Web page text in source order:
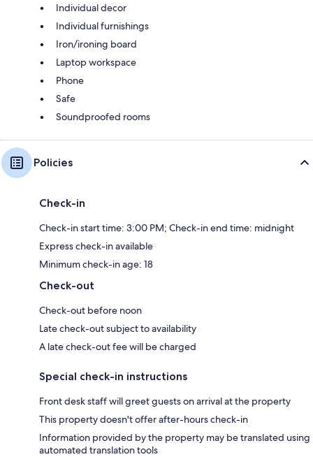
Individual decor
Individual furnishings
Iron/ironing board
Laptop workspace
Phone
Safe
Soundproofed rooms
Policies
Check-in
Check-in start time: 3:00 PM; Check-in end time: midnight
Express check-in available
Minimum check-in age: 18
Check-out
Check-out before noon
Late check-out subject to availability
A late check-out fee will be charged
Special check-in instructions
Front desk staff will greet guests on arrival at the property
This property doesn't offer after-hours check-in
Information provided by the property may be translated using
automated translation tools